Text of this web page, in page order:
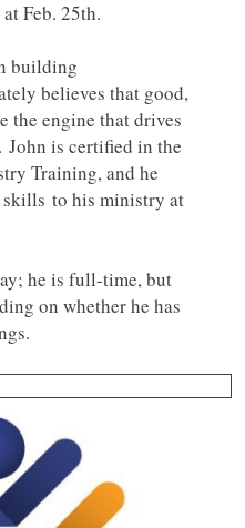
Feb. 25th.
building
believes that good,
the engine that drives
John is certified in the
Training, and he
skills to his ministry at
he is full-time, but
on whether he has